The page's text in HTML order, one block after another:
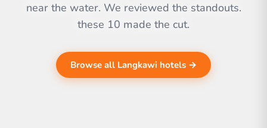
near the water. We reviewed the standouts.
these 10 made the cut.
Browse all Langkawi hotels →